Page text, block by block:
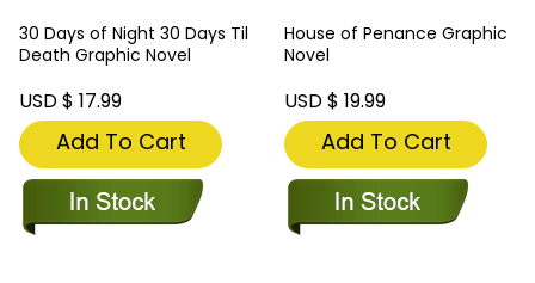
30 Days of Night 30 Days Til
Death Graphic Novel
USD $ 17.99
Add To Cart
House of Penance Graphic
Novel
USD $ 19.99
Add To Cart